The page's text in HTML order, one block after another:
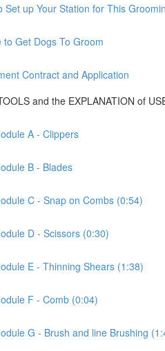
Set up Your Station for This
to Get Dogs To Groom
Contract and Application
and the EXPLANATION of
A - Clippers
B - Blades
C - Snap on Combs (0:54)
D - Scissors (0:30)
E - Thinning Shears (1:38)
F - Comb (0:04)
G - Brush and line Brushing